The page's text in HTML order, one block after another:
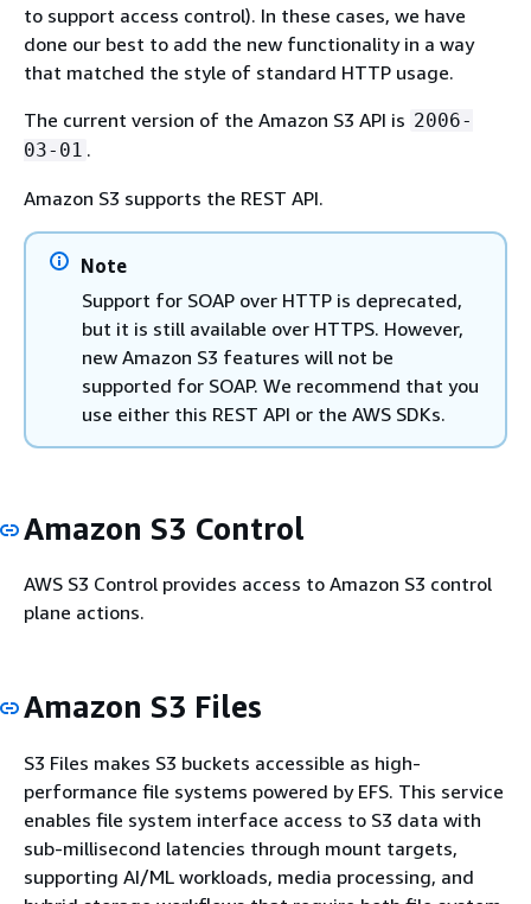
to support access control). In these cases, we have
done our best to add the new functionality in a way
that matched the style of standard HTTP usage.
The current version of the Amazon S3 API is 2006-
03-01 .
Amazon S3 supports the REST API.
Note
Support for SOAP over HTTP is deprecated,
but it is still available over HTTPS. However,
new Amazon S3 features will not be
supported for SOAP. We recommend that you
use either this REST API or the AWS SDKs.
Amazon S3 Control
AWS S3 Control provides access to Amazon S3 control
plane actions.
Amazon S3 Files
S3 Files makes S3 buckets accessible as high-
performance file systems powered by EFS. This service
enables file system interface access to S3 data with
sub-millisecond latencies through mount targets,
supporting AI/ML workloads, media processing, and